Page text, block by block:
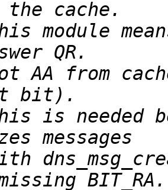
module
AA from
is needed